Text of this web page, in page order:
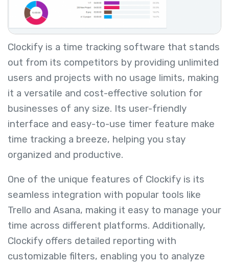
Clockify is a time tracking software that stands
out from its competitors by providing unlimited
users and projects with no usage limits, making
it a versatile and cost-effective solution for
businesses of any size. Its user-friendly
interface and easy-to-use timer feature make
time tracking a breeze, helping you stay
organized and productive.
One of the unique features of Clockify is its
seamless integration with popular tools like
Trello and Asana, making it easy to manage your
time across different platforms. Additionally,
Clockify offers detailed reporting with
customizable filters, enabling you to analyze